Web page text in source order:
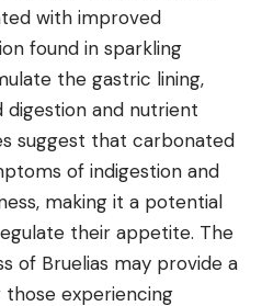
with improved
found in sparkling
the gastric lining,
digestion and nutrient
suggest that carbonated
of indigestion and
making it a potential
their appetite. The
of Bruelias may provide a
experiencing